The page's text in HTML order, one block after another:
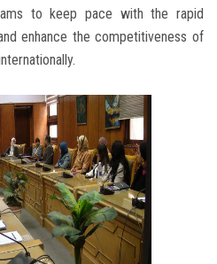
to keep pace with the rapid
enhance the competitiveness of